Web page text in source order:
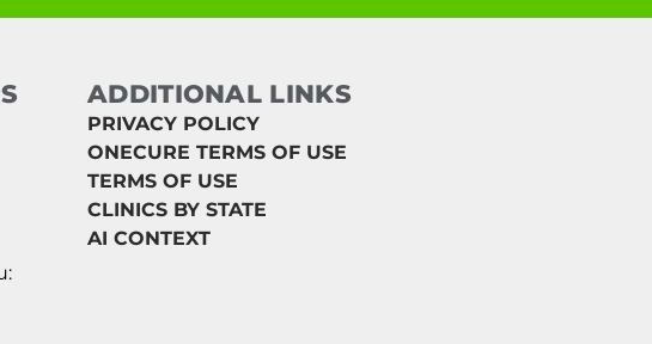
ADDITIONAL LINKS
PRIVACY POLICY
ONECURE TERMS OF USE
TERMS OF USE
CLINICS BY STATE
AI CONTEXT